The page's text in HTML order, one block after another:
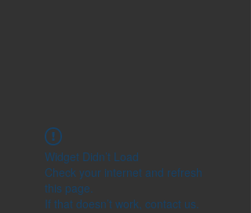
Widget Didn’t Load
Check your internet and refresh
this page.
If that doesn’t work, contact us.